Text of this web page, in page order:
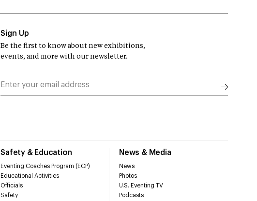
Safety & Education
Eventing Coaches Program (ECP)
Educational Activities
Officials
Safety
News & Media
News
Photos
U.S. Eventing TV
Podcasts
Sign Up
Be the first to know about new exhibitions,
events, and more with our newsletter.